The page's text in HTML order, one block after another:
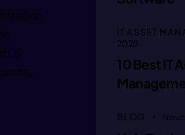
a
IT ASSET
2026
10 Best IT
BLOG